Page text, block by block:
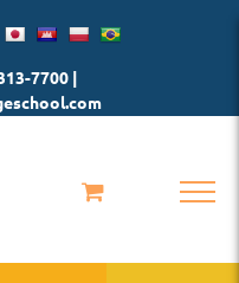
7700 |